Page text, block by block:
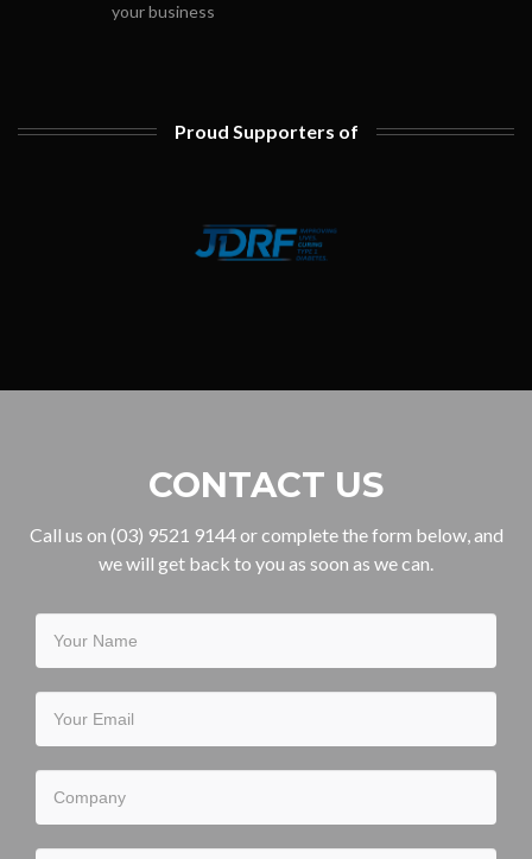
your business
Proud Supporters of
CONTACT US
Call us on (03) 9521 9144 or complete the form below, and
we will get back to you as soon as we can.